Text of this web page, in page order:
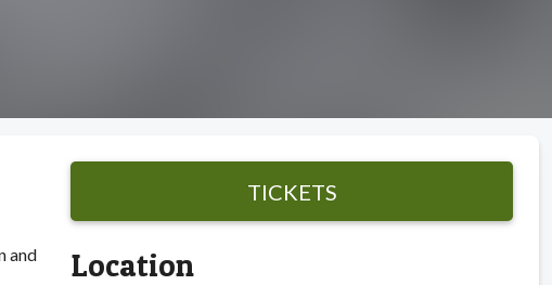
and
TICKETS
Location